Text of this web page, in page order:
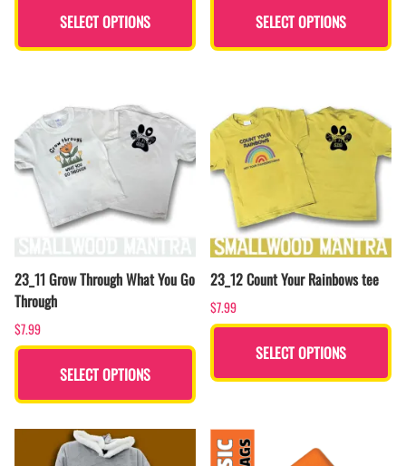
SELECT OPTIONS SELECT OPTIONS
23_11 Grow Through What You Go
Through
$7.99
SELECT OPTIONS
23_12 Count Your Rainbows tee
$7.99
SELECT OPTIONS